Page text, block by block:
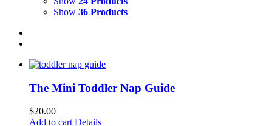
Show 36 Products
The Mini Toddler Nap Guide
$20.00
Add to cart Details